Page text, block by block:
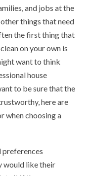
and jobs at the
things that need
the first thing that
on your own is
want to think
house
to be sure that the
here are
when choosing a
preferences
would like their